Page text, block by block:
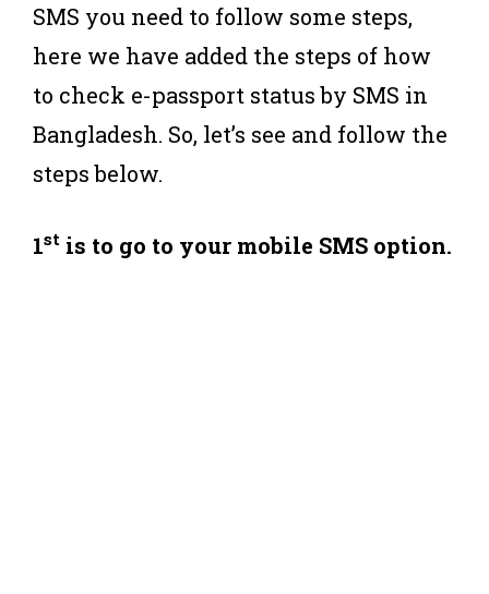
SMS you need to follow some steps,
here we have added the steps of how
to check e-passport status by SMS in
Bangladesh. So, let’s see and follow the
steps below.
1st is to go to your mobile SMS option.